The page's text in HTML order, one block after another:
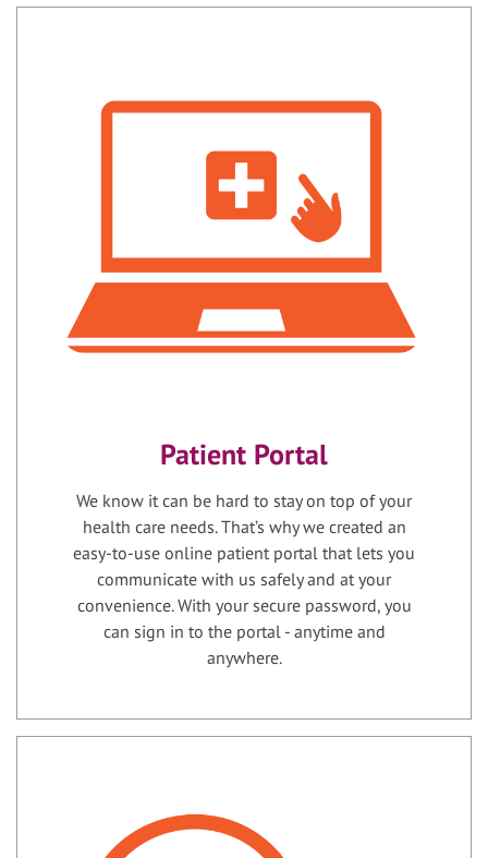
Patient Portal
We know it can be hard to stay on top of your
health care needs. That’s why we created an
easy-to-use online patient portal that lets you
communicate with us safely and at your
convenience. With your secure password, you
can sign in to the portal - anytime and
anywhere.